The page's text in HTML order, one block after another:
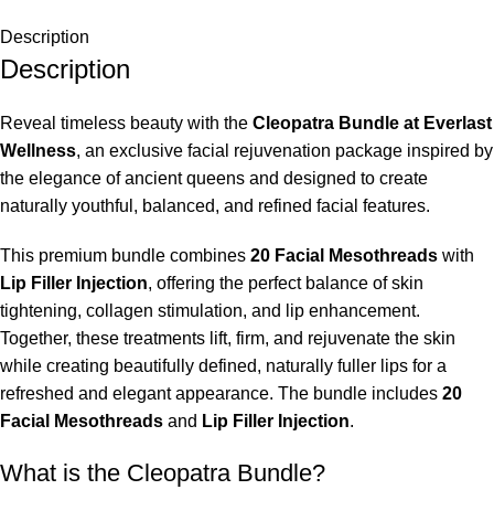
Description
Description
Reveal timeless beauty with the Cleopatra Bundle at Everlast
Wellness, an exclusive facial rejuvenation package inspired by
the elegance of ancient queens and designed to create
naturally youthful, balanced, and refined facial features.
This premium bundle combines 20 Facial Mesothreads with
Lip Filler Injection, offering the perfect balance of skin
tightening, collagen stimulation, and lip enhancement.
Together, these treatments lift, firm, and rejuvenate the skin
while creating beautifully defined, naturally fuller lips for a
refreshed and elegant appearance. The bundle includes 20
Facial Mesothreads and Lip Filler Injection.
What is the Cleopatra Bundle?